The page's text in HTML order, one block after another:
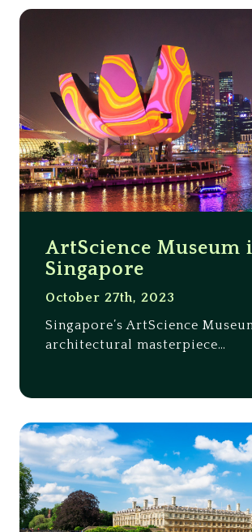
ArtScience Museum
Singapore
October 27th, 2023
Singapore’s ArtScience
architectural masterpiece…